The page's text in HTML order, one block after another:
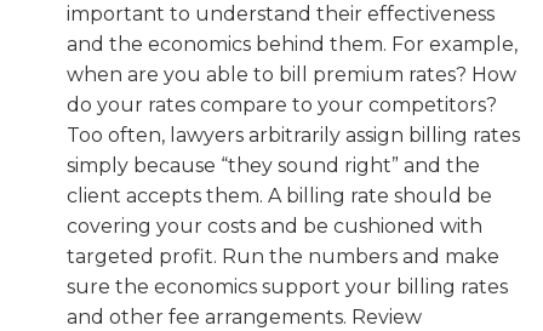
important to understand their effectiveness
and the economics behind them. For example,
when are you able to bill premium rates? How
do your rates compare to your competitors?
Too often, lawyers arbitrarily assign billing rates
simply because “they sound right” and the
client accepts them. A billing rate should be
covering your costs and be cushioned with
targeted profit. Run the numbers and make
sure the economics support your billing rates
and other fee arrangements. Review